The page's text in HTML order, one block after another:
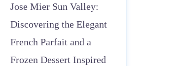
Jose Mier Sun Valley:
Discovering the Elegant
French Parfait and a
Frozen Dessert Inspired